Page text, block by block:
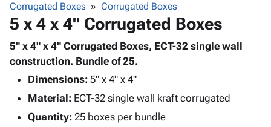
Corrugatedkeyboard_arrow_down
Shelving
Storage
Boxes -
Corrugated
Productskeyboard_arrow_down
Bags
-
Poly
Shrink
Adhesives
& Tape
Protective keyboard_arrow_down
Shipping
Corrugated Boxes Corrugated Boxes
5 x 4 x 4" Corrugated Boxes
5" x 4" x 4" Corrugated Boxes, ECT-32 single wall
construction. Bundle of 25.
Dimensions: 5" x 4" x 4"
Material: ECT-32 single wall kraft corrugated
Quantity: 25 boxes per bundle